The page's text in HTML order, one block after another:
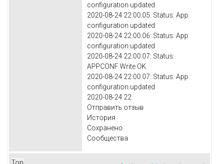
configuration updated
2020-08-24 22:00:05: Status: App
configuration updated
2020-08-24 22:00:06: Status: App
configuration updated
2020-08-24 22:00:07: Status:
APPCONF Write OK
2020-08-24 22:00:07: Status: App
configuration updated
2020-08-24 22:
Отправить отзыв
История
Сохранено
Сообщества